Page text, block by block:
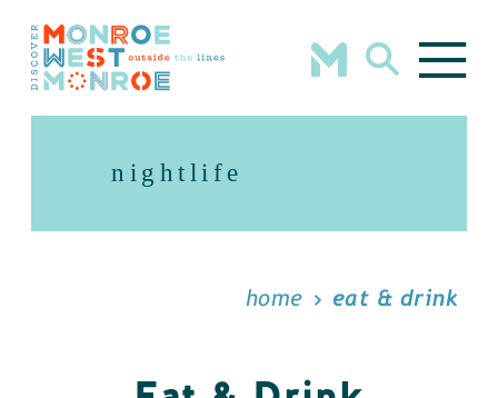
Skip to content
nightlife
home eat & drink